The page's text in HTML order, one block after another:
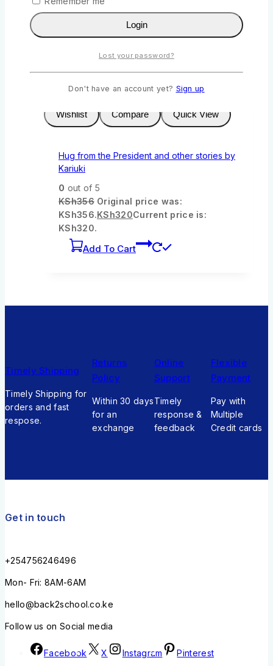
KSh322.KSh
KSh290.
Add To Cart
Wishlist Compare Quick View
Hug from the President and other stories by
Kariuki
0 out of 5
KSh356 Original price was:
KSh356.KSh320Current price is:
KSh320.
Add To Cart
Timely Shipping
Timely Shipping for
orders and fast
respose.
Returns
Policy
Within 30 days
for an
exchange
Online
Support
Timely
response &
feedback
Flexible
Payment
Pay with
Multiple
Credit cards
Get in touch
+254756246496
Mon- Fri: 8AM-6AM
hello@back2school.co.ke
Follow us on Social media
Facebook X Instagram Pinterest
Login
Lost your password?
Don't have an account yet? Sign up